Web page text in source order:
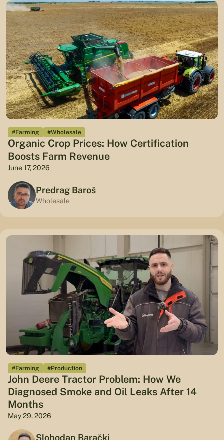
#Farming #Wholesale
Organic Crop Prices: How Certification
Boosts Farm Revenue
June 17, 2026
Predrag Baroš
Wholesale
#Farming #Production
John Deere Tractor Problem: How We
Diagnosed Smoke and Oil Leaks After 14
Months
May 29, 2026
Slobodan Barački